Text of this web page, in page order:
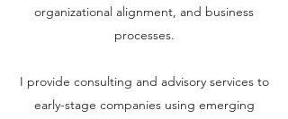
organizational alignment, and business
processes.
I provide consulting and advisory services to
early-stage companies using emerging